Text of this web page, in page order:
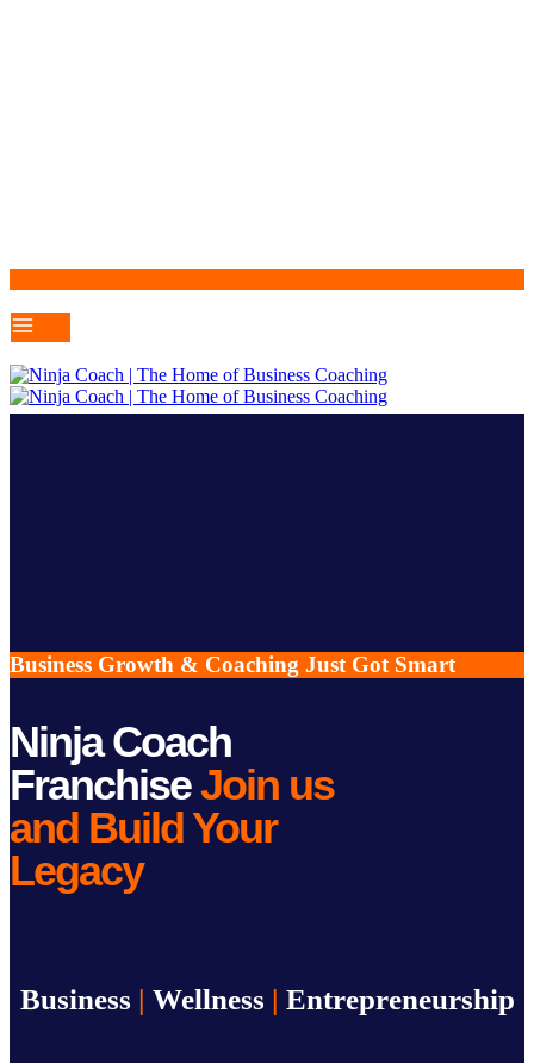
Business Growth & Coaching Just Got Smart
Ninja Coach
FranchiseJoin us
and Build Your
Legacy
Business | Wellness | Entrepreneurship